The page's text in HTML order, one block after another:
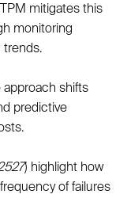
mitigates this
monitoring
trends.
approach shifts
predictive
) highlight how
of failures